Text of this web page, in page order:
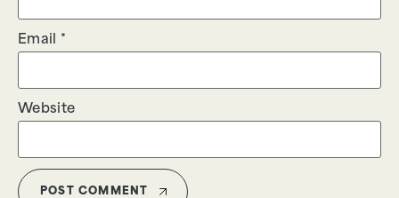
Email *
Website